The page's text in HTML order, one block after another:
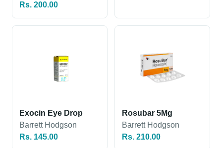
Rs. 200.00
Exocin Eye Drop
Barrett Hodgson
Rs. 145.00
Rosubar 5Mg
Barrett Hodgson
Rs. 210.00